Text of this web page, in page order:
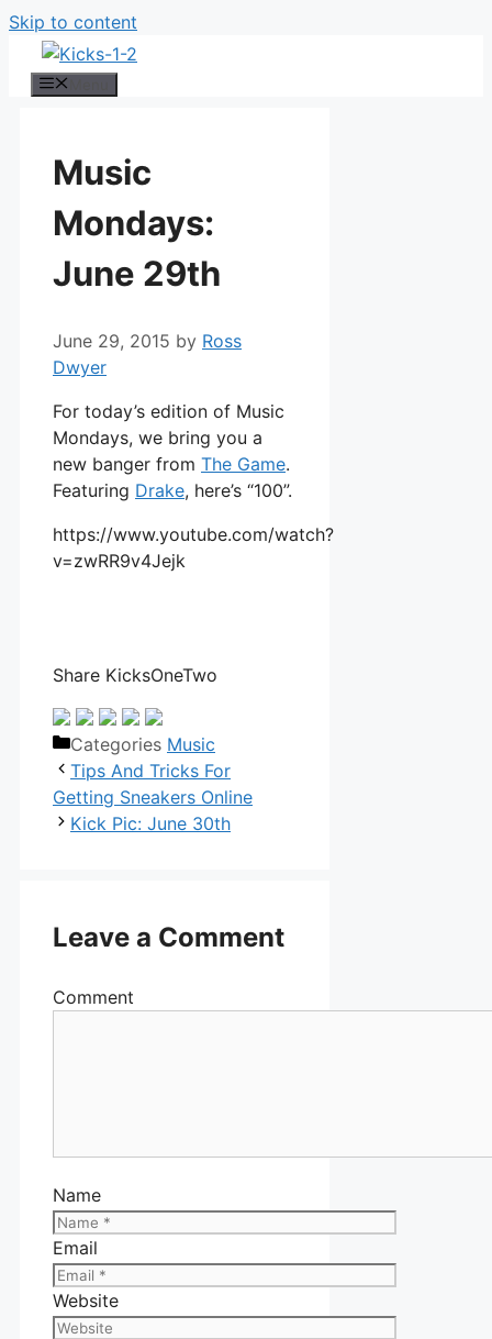
Skip to content
Music
Mondays:
June 29th
June 29, 2015 by Ross
Dwyer
For today’s edition of Music
Mondays, we bring you a
new banger from The Game.
Featuring Drake, here’s “100”.
https://www.youtube.com/watch?
v=zwRR9v4Jejk
Share KicksOneTwo
Categories Music
Tips And Tricks For
Getting Sneakers Online
Kick Pic: June 30th
Leave a Comment
Comment
Name
Email
Website